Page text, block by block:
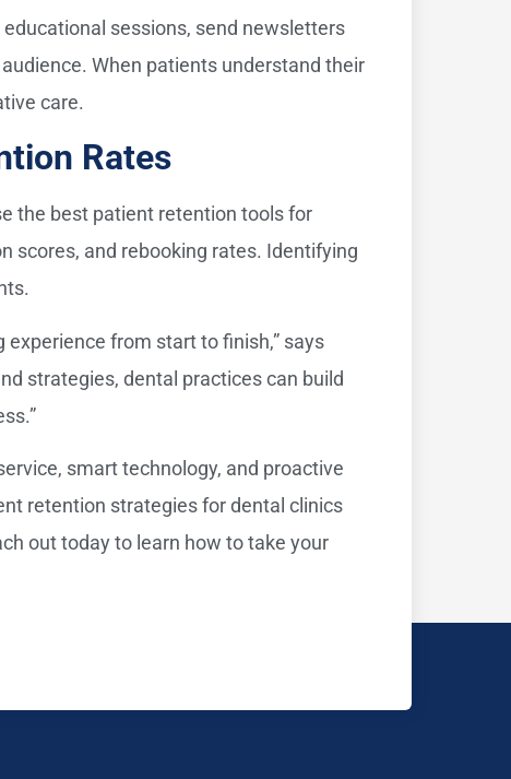
sessions, send newsletters
When patients understand their
care.
Rates
the best patient retention tools for
scores, and rebooking rates. Identifying
from start to finish,” says
strategies, dental practices can build
smart technology, and proactive
retention strategies for dental clinics
out today to learn how to take your